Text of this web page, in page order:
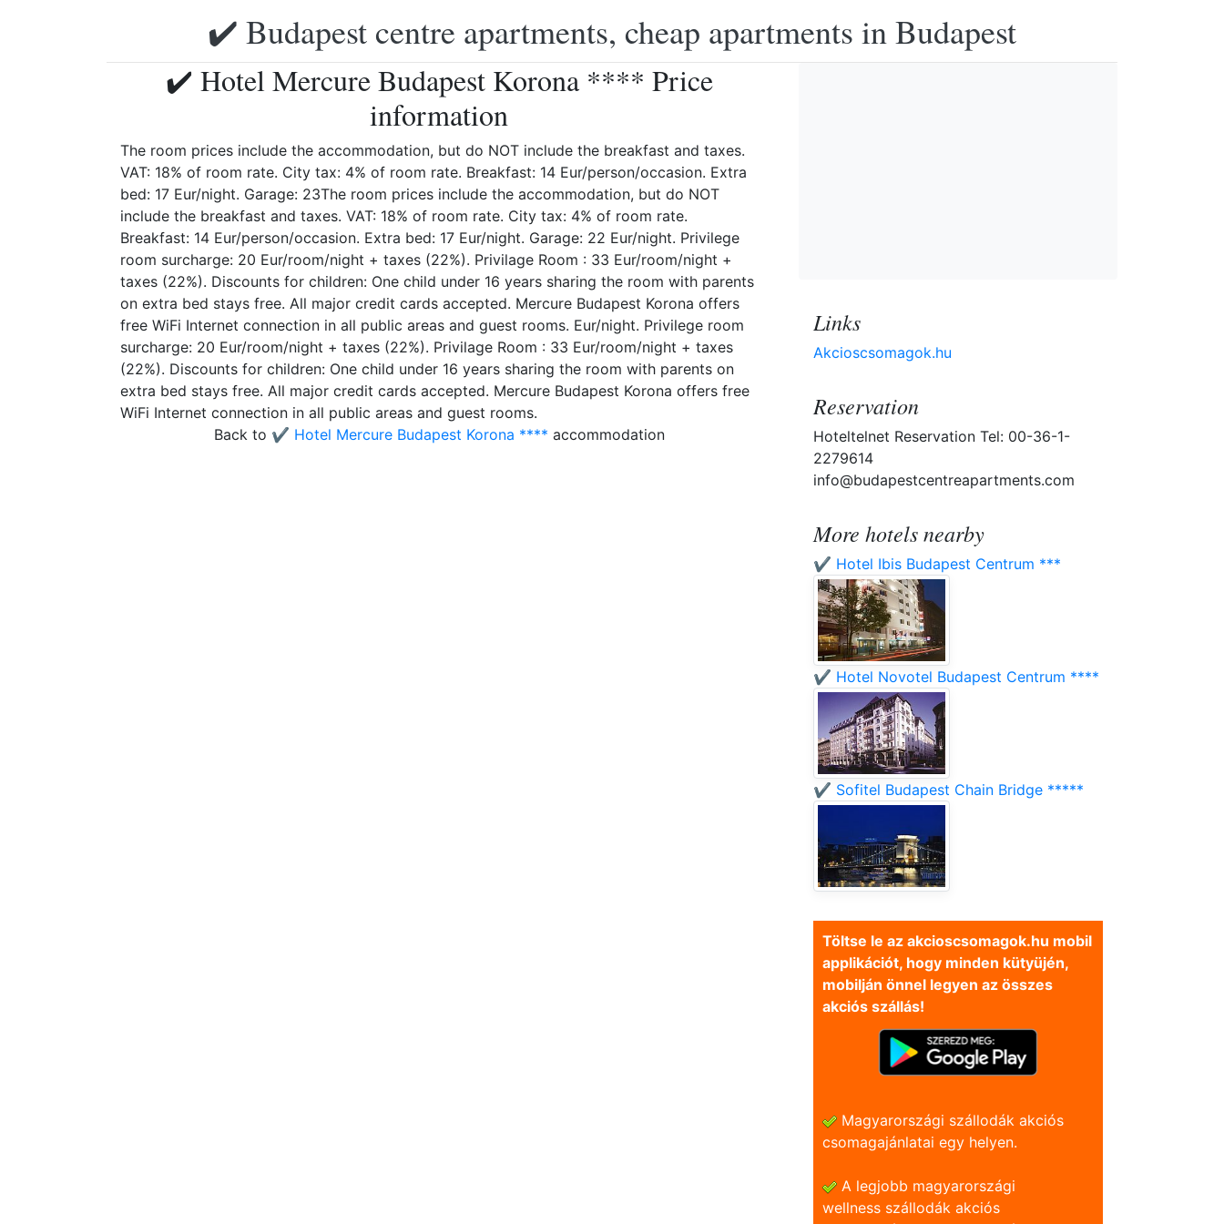
✔️ Budapest centre apartments, cheap apartments in Budapest
✔️ Hotel Mercure Budapest Korona **** Price
information
The room prices include the accommodation, but do NOT include the breakfast and taxes.
VAT: 18% of room rate. City tax: 4% of room rate. Breakfast: 14 Eur/person/occasion. Extra
bed: 17 Eur/night. Garage: 23The room prices include the accommodation, but do NOT
include the breakfast and taxes. VAT: 18% of room rate. City tax: 4% of room rate.
Breakfast: 14 Eur/person/occasion. Extra bed: 17 Eur/night. Garage: 22 Eur/night. Privilege
room surcharge: 20 Eur/room/night + taxes (22%). Privilage Room : 33 Eur/room/night +
taxes (22%). Discounts for children: One child under 16 years sharing the room with parents
on extra bed stays free. All major credit cards accepted. Mercure Budapest Korona offers
free WiFi Internet connection in all public areas and guest rooms. Eur/night. Privilege room
surcharge: 20 Eur/room/night + taxes (22%). Privilage Room : 33 Eur/room/night + taxes
(22%). Discounts for children: One child under 16 years sharing the room with parents on
extra bed stays free. All major credit cards accepted. Mercure Budapest Korona offers free
WiFi Internet connection in all public areas and guest rooms.
Back to ✔️ Hotel Mercure Budapest Korona **** accommodation
Links
Akcioscsomagok.hu
Reservation
Hoteltelnet Reservation Tel: 00-36-1-
2279614
info@budapestcentreapartments.com
More hotels nearby
✔️ Hotel Ibis Budapest Centrum ***
✔️ Hotel Novotel Budapest Centrum ****
✔️ Sofitel Budapest Chain Bridge *****
Töltse le az akcioscsomagok.hu mobil
applikációt, hogy minden kütyüjén,
mobilján önnel legyen az összes
akciós szállás!
Magyarországi szállodák akciós
csomagajánlatai egy helyen.
A legjobb magyarországi
wellness szállodák akciós